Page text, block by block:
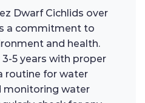
Dwarf Cichlids over
a commitment to
and health.
5 years with proper
routine for water
monitoring water